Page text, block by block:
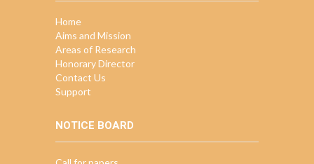
Home
Aims and Mission
Areas of Research
Honorary Director
Contact Us
Support
NOTICE BOARD